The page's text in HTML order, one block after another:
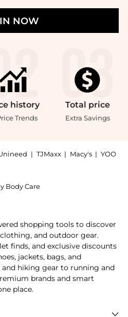
NOW
history
Trends
Total price
Extra Savings
| TJMaxx | Macy's | YOO
Body Care
shopping tools to discover
and outdoor gear.
finds, and exclusive discounts
jackets, bags, and
hiking gear to running and
brands and smart
place.